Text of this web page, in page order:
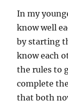
In my
know well
by starting
know each
the rules to
complete
that both